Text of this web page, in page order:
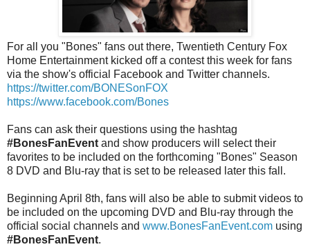
For all you "Bones" fans out there, Twentieth Century Fox
Home Entertainment kicked off a contest this week for fans
via the show's official Facebook and Twitter channels.
https://twitter.com/BONESonFOX
https://www.facebook.com/Bones
Fans can ask their questions using the hashtag
#BonesFanEvent and show producers will select their
favorites to be included on the forthcoming "Bones" Season
8 DVD and Blu-ray that is set to be released later this fall.
Beginning April 8th, fans will also be able to submit videos to
be included on the upcoming DVD and Blu-ray through the
official social channels and www.BonesFanEvent.com using
#BonesFanEvent.